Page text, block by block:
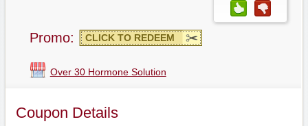
Promo: CLICK TO REDEEM
Over 30 Hormone Solution
Coupon Details